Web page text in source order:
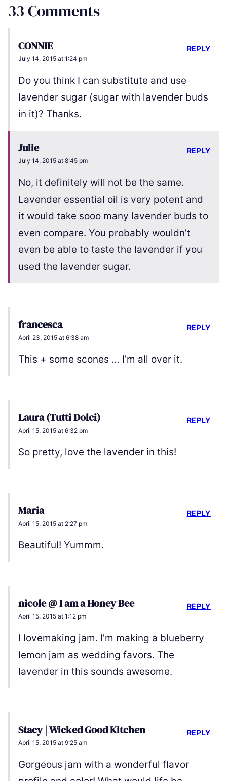
33 Comments
CONNIE
July 14, 2015 at 1:24 pm
Do you think I can substitute and use
lavender sugar (sugar with lavender buds
in it)? Thanks.
REPLY
Julie
July 14, 2015 at 8:45 pm
No, it definitely will not be the same.
Lavender essential oil is very potent and
it would take sooo many lavender buds to
even compare. You probably wouldn’t
even be able to taste the lavender if you
used the lavender sugar.
REPLY
francesca
April 23, 2015 at 6:38 am
This + some scones … I’m all over it.
REPLY
Laura (Tutti Dolci)
April 15, 2015 at 6:32 pm
So pretty, love the lavender in this!
REPLY
Maria
April 15, 2015 at 2:27 pm
Beautiful! Yummm.
REPLY
nicole @ I am a Honey Bee
April 15, 2015 at 1:12 pm
I lovemaking jam. I’m making a blueberry
lemon jam as wedding favors. The
lavender in this sounds awesome.
REPLY
Stacy | Wicked Good Kitchen
April 15, 2015 at 9:25 am
Gorgeous jam with a wonderful flavor
REPLY